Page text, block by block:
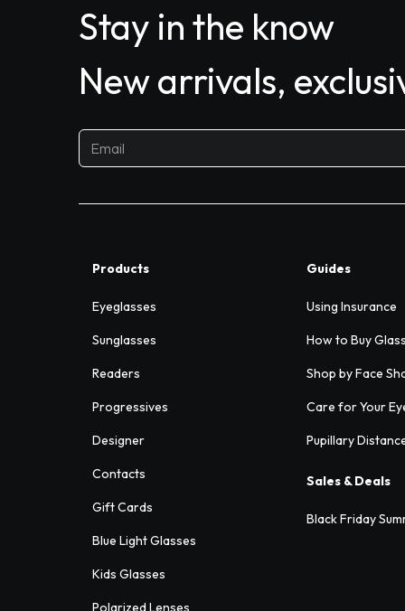
Stay in the know
New arrivals,
Products
Eyeglasses
Sunglasses
Readers
Progressives
Designer
Contacts
Gift Cards
Blue Light Glasses
Kids Glasses
Polarized Lenses
Guides
Using Insurance
How to Buy
Shop by Face
Care for Your
Pupillary
Sales & Deals
Black Friday